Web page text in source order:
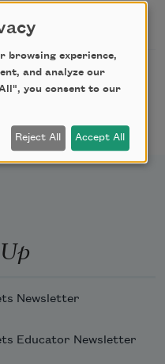
Open
ME
Newsletter
Educator Newsletter
browsing experience,
and analyze our
you consent to our
Reject All Accept All